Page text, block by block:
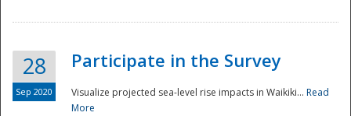
28
Sep 2020
Participate in the Survey
Visualize projected sea-level rise impacts in Waikiki... Read
More